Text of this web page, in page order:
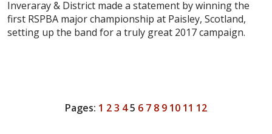
Inveraray & District made a statement by winning the
first RSPBA major championship at Paisley, Scotland,
setting up the band for a truly great 2017 campaign.
Pages: 1 23 45 6 7 8 9 10 11 12